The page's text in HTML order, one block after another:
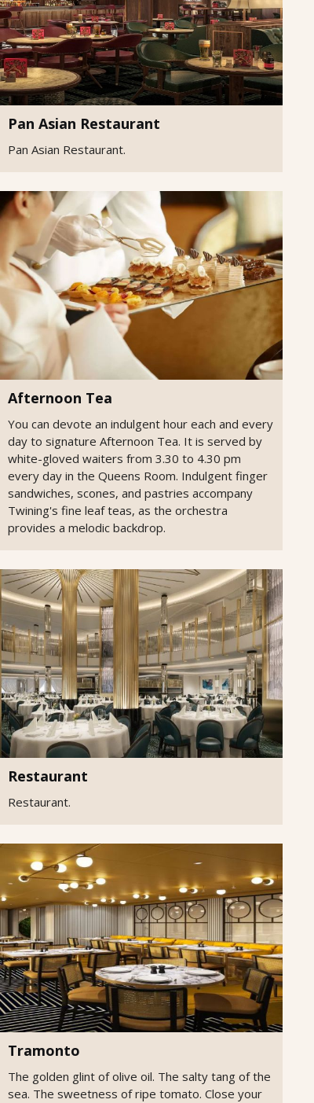
Pan Asian Restaurant
Pan Asian Restaurant.
Afternoon Tea
You can devote an indulgent hour each and every
day to signature Afternoon Tea. It is served by
white-gloved waiters from 3.30 to 4.30 pm
every day in the Queens Room. Indulgent finger
sandwiches, scones, and pastries accompany
Twining's fine leaf teas, as the orchestra
provides a melodic backdrop.
Restaurant
Restaurant.
Tramonto
The golden glint of olive oil. The salty tang of the
sea. The sweetness of ripe tomato. Close your